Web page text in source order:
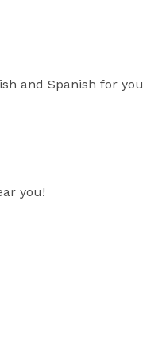
and Spanish for
you!